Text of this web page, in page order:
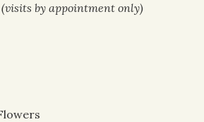
(visits by appointment only)